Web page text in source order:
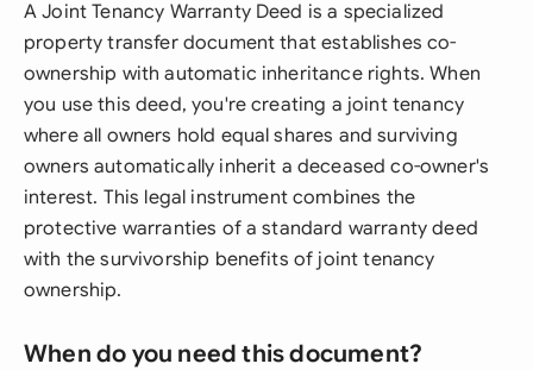
A Joint Tenancy Warranty Deed is a specialized
property transfer document that establishes co-
ownership with automatic inheritance rights. When
you use this deed, you're creating a joint tenancy
where all owners hold equal shares and surviving
owners automatically inherit a deceased co-owner's
interest. This legal instrument combines the
protective warranties of a standard warranty deed
with the survivorship benefits of joint tenancy
ownership.
When do you need this document?